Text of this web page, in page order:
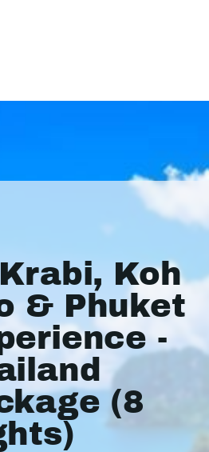
Koh
& Phuket
-
(8